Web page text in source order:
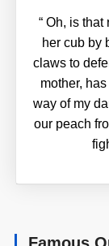
“ Oh, is that
her cub by
claws to
mother,
way of my
our peach